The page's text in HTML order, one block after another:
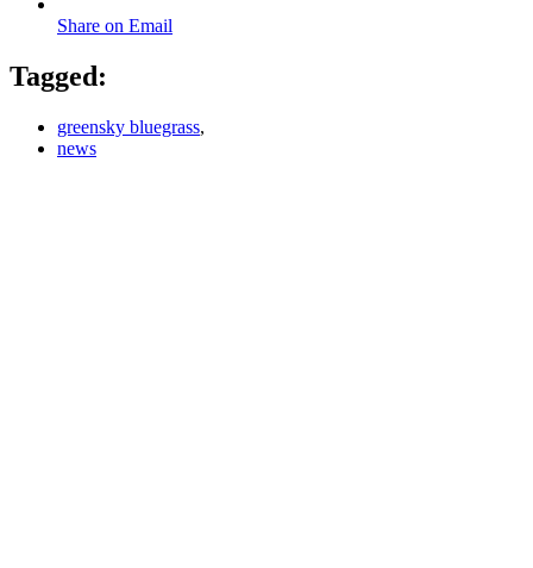
Share on Email
Tagged:
greensky bluegrass,
news